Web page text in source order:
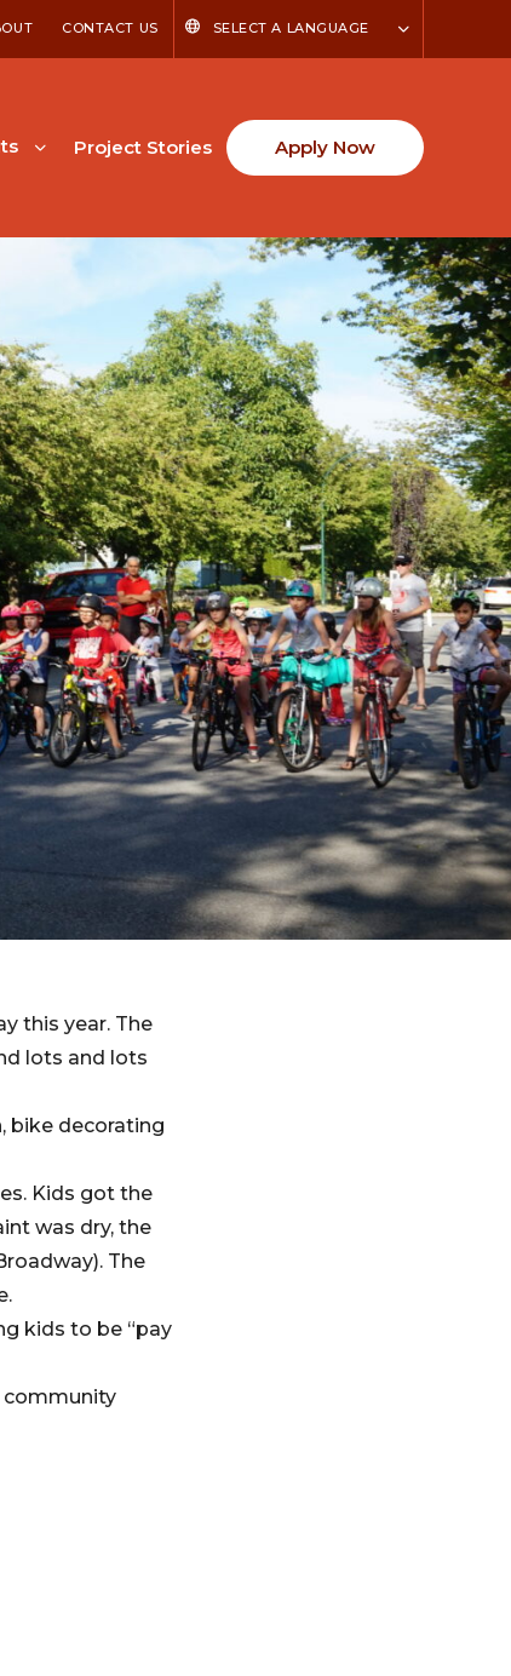
CONTACT US SELECT A LANGUAGE
Project Stories Apply Now
this year. The
lots and lots
bike decorating
Kids got the
was dry, the
The
kids to be “pay
community